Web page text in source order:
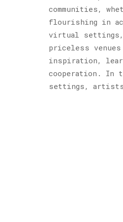
communities,
flourishing in
virtual
priceless
inspiration,
cooperation. In
settings,